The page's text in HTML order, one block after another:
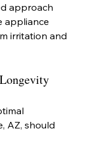
approach
appliance
irritation and
AZ, should